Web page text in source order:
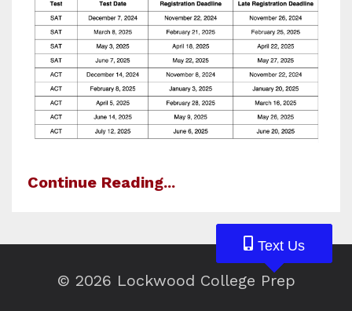
Continue Reading...
© 2026 Lockwood College Prep
Text Us
Text Us
Text Us